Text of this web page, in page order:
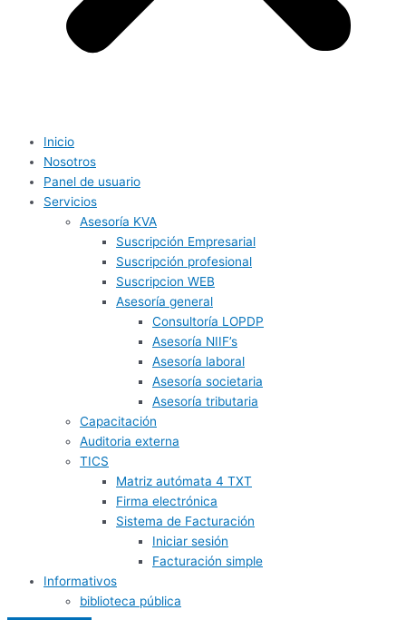
Inicio
Nosotros
Panel de usuario
Servicios
Asesoría KVA
Suscripción Empresarial
Suscripción profesional
Suscripcion WEB
Asesoría general
Consultoría LOPDP
Asesoría NIIF’s
Asesoría laboral
Asesoría societaria
Asesoría tributaria
Capacitación
Auditoria externa
TICS
Matriz autómata 4 TXT
Firma electrónica
Sistema de Facturación
Iniciar sesión
Facturación simple
Informativos
biblioteca pública